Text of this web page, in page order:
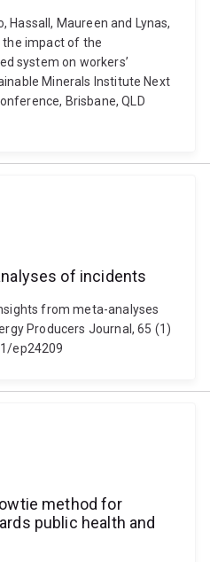
Hassall, Maureen and Lynas,
the impact of the
system on workers’
Minerals Institute Next
Brisbane, QLD
of incidents
from meta-analyses
Producers Journal, 65 (1)
ep24209
method for
public health and